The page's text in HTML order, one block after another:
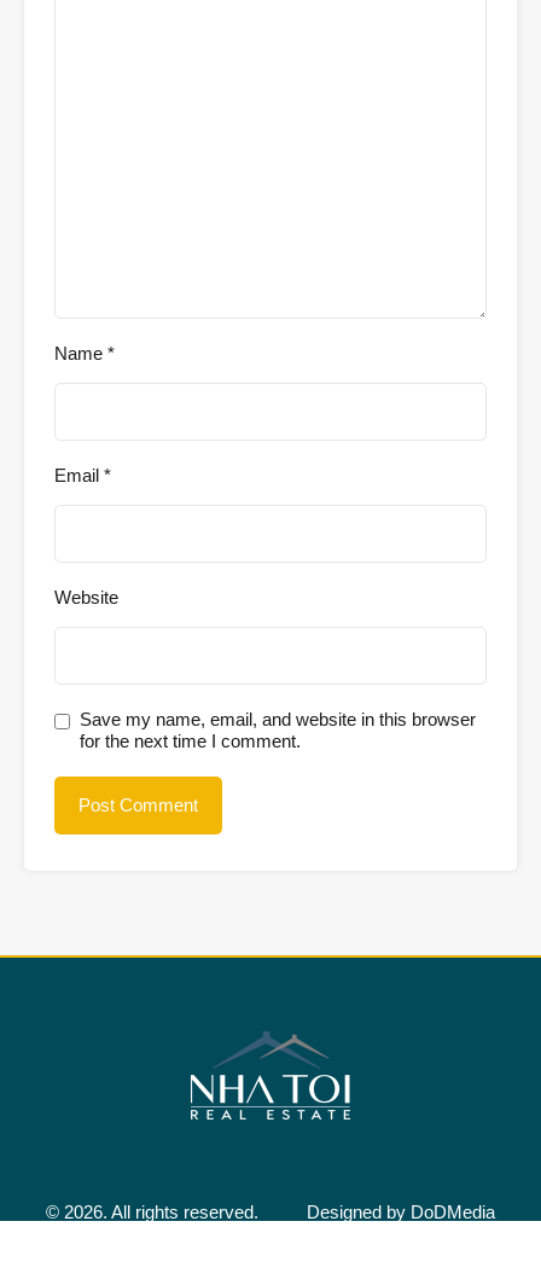
Name *
Email *
Website
Save my name, email, and website in this browser
for the next time I comment.
© 2026. All rights reserved. Designed by DoDMedia